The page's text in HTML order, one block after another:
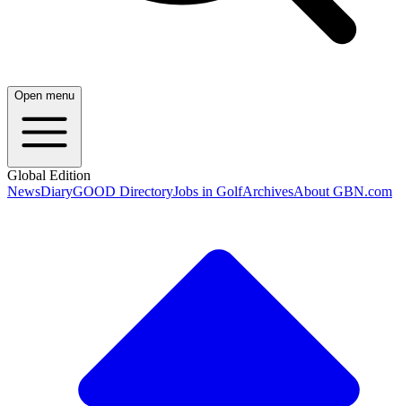
Open menu
Global Edition
NewsDiaryGOOD DirectoryJobs in GolfArchivesAbout GBN.com